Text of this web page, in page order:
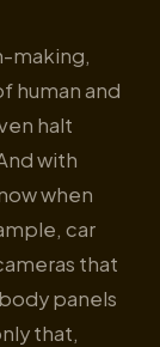
making,
human and
halt
with
when
car
that
panels
that,